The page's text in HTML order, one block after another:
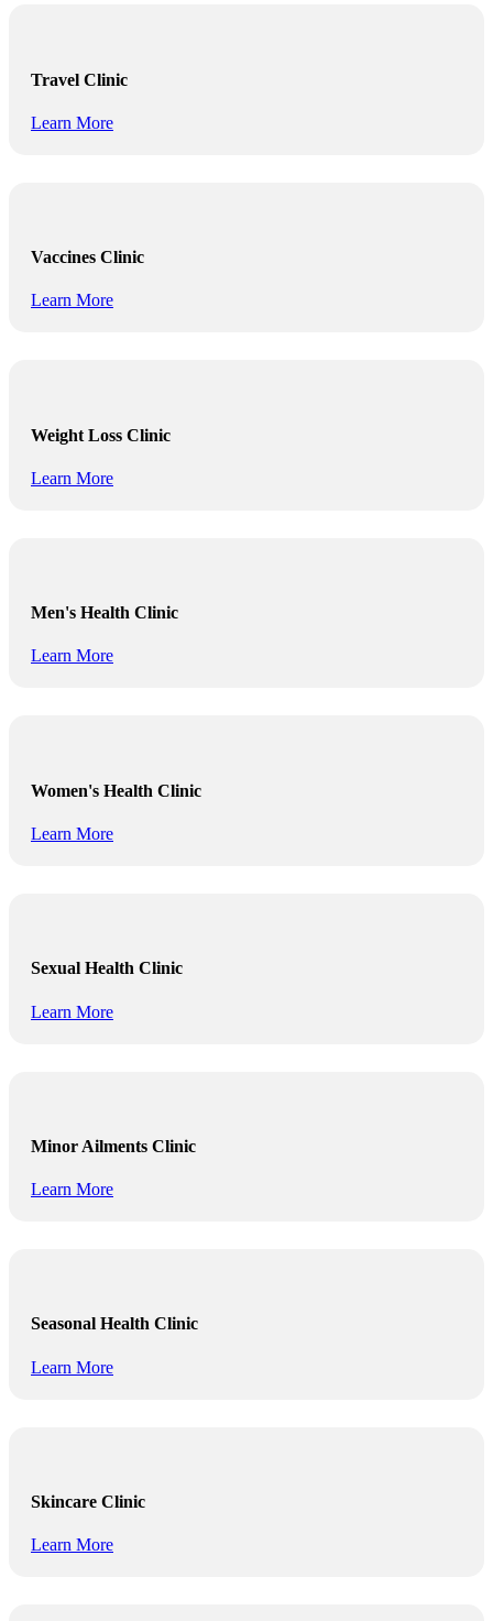
Travel Clinic
Learn More
Vaccines Clinic
Learn More
Weight Loss Clinic
Learn More
Men's Health Clinic
Learn More
Women's Health Clinic
Learn More
Sexual Health Clinic
Learn More
Minor Ailments Clinic
Learn More
Seasonal Health Clinic
Learn More
Skincare Clinic
Learn More